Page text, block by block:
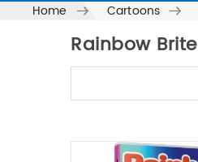
Home Cartoons
Skip to content
Rainbow Brite